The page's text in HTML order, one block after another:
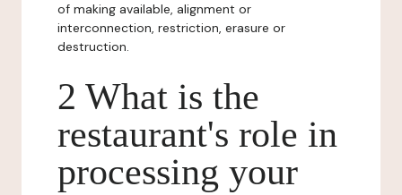
of making available, alignment or
interconnection, restriction, erasure or
destruction.
2 What is the
restaurant's role in
processing your